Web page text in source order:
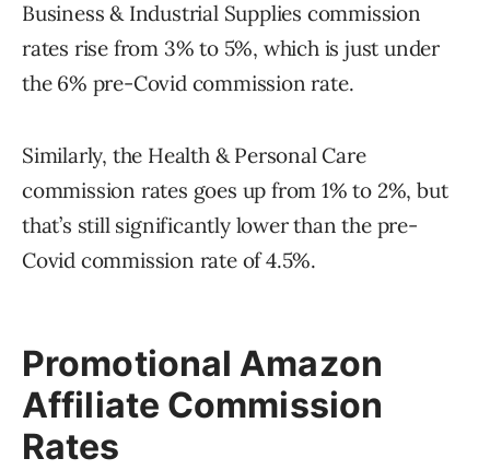
Business & Industrial Supplies commission
rates rise from 3% to 5%, which is just under
the 6% pre-Covid commission rate.
Similarly, the Health & Personal Care
commission rates goes up from 1% to 2%, but
that’s still significantly lower than the pre-
Covid commission rate of 4.5%.
Promotional Amazon
Affiliate Commission
Rates